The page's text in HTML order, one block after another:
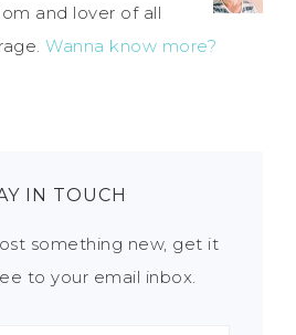
and lover of all
Wanna know more?
IN TOUCH
something new, get it
to your email inbox.